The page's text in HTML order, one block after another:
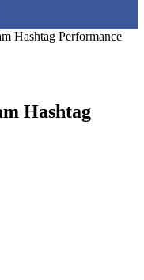
Hashtag Performance
Hashtag